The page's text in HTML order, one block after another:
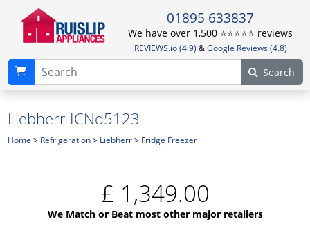
01895 633837
We have over 1,500 ⭐️⭐️⭐️⭐️⭐️ reviews
REVIEWS.io (4.9) &Google Reviews (4.8)
Search
Liebherr ICNd5123
Home > Refrigeration> Liebherr> Fridge Freezer
£ 1,349.00
We Match or Beat most other major retailers